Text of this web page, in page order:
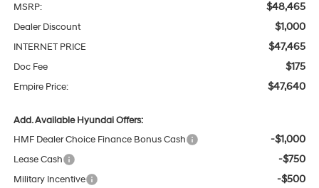
MSRP: $48,465
Dealer Discount $1,000
INTERNET PRICE $47,465
Doc Fee $175
Empire Price: $47,640
Add. Available Hyundai Offers:
HMF Dealer Choice Finance Bonus Cash
-$1,000
Lease Cash -$750
Military Incentive -$500